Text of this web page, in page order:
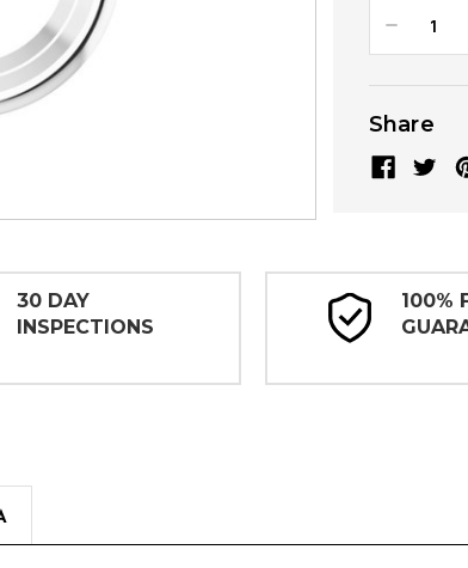
Decrease
Quantity:
Share
30 DAY
INSPECTIONS
100%